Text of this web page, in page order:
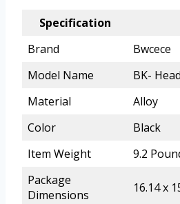
Specification
Brand
Bwcece
Model Name
BK-
Material
Alloy
Color
Black
Item Weight
9.2
Package
Dimensions
16.14 x